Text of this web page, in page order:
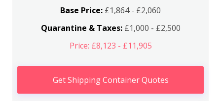
Base Price: £1,864 - £2,060
Quarantine & Taxes:£1,000 - £2,500
Price: £8,123 - £11,905
Get Shipping Container Quotes